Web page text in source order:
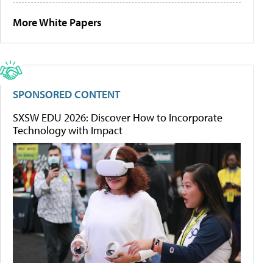
More White Papers
SPONSORED CONTENT
SXSW EDU 2026: Discover How to Incorporate
Technology with Impact